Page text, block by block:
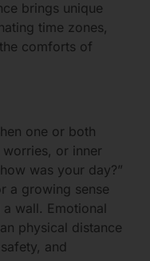
brings unique
time zones,
comforts of
one or both
or inner
was your day?”
a growing sense
wall. Emotional
physical distance
and